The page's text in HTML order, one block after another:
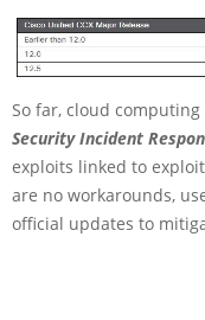
So far, cloud
Security Incident
exploits linked to
are no workarounds,
official updates to